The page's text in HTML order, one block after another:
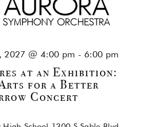
at an Exhibition:
for a Better
Concert
2027 @ 4:00 pm - 6:00 pm